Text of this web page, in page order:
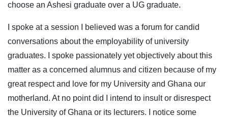
choose an Ashesi graduate over a UG graduate.
I spoke at a session I believed was a forum for candid
conversations about the employability of university
graduates. I spoke passionately yet objectively about this
matter as a concerned alumnus and citizen because of my
great respect and love for my University and Ghana our
motherland. At no point did I intend to insult or disrespect
the University of Ghana or its lecturers. I notice some